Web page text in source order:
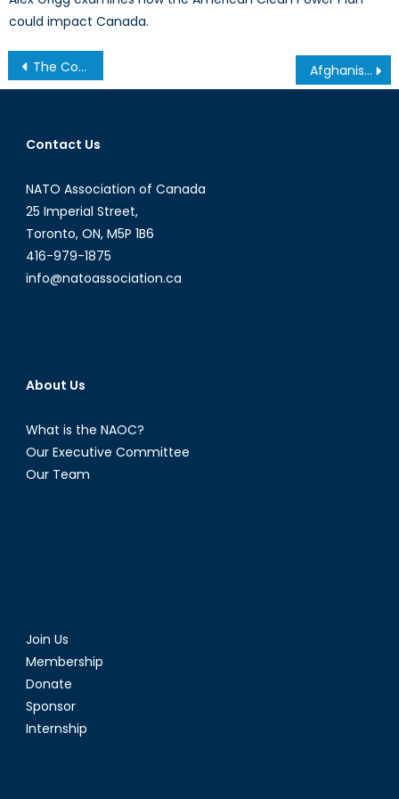
could impact Canada.
Post
navigation
The Cotonou Conundrum: Pirates and Private Security Afghanistan Post-2014: Canada Will End its Military Presence
Contact Us
NATO Association of Canada
25 Imperial Street,
Toronto, ON, M5P 1B6
416-979-1875
info@natoassociation.ca
About Us
What is the NAOC?
Our Executive Committee
Our Team
Join Us
Membership
Donate
Sponsor
Internship